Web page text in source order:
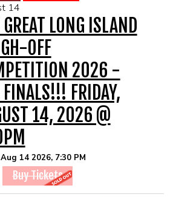
14
LONG ISLAND
OFF
2026 -
FINALS!!! FRIDAY,
14, 2026 @
14 2026, 7:30 PM
Buy Tickets